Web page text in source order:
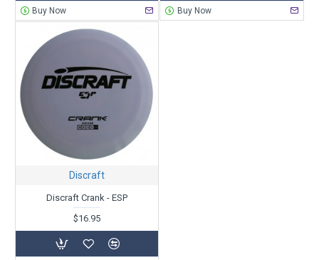
Buy Now Buy Now
Discraft
Discraft Crank - ESP
$16.95